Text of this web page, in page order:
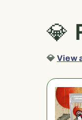
💎
💎 View